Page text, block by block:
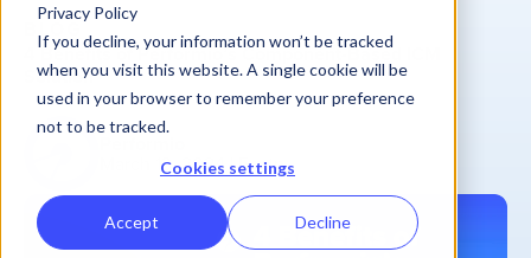
Privacy Policy
If you decline, your information won’t be tracked
when you visit this website. A single cookie will be
used in your browser to remember your preference
not to be tracked.
Cookies settings
Accept Decline
BLOG
4 Benefits of Performio’s Component-Based ICM
Solution
March 13, 2024 | 5 min